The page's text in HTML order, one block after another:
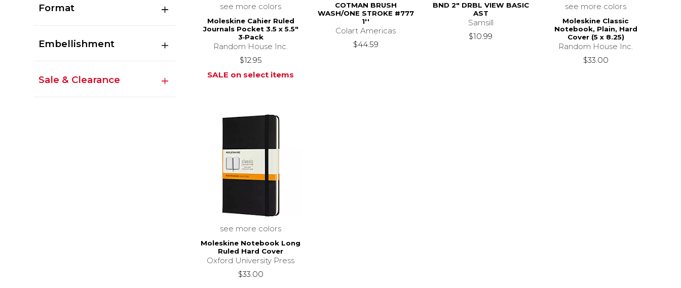
Format
Embellishment
Sale & Clearance
see more colors
Moleskine Cahier Ruled
Journals Pocket 3.5 x 5.5"
3‑Pack
Random House Inc.
$12.95
SALE on select items
COTMAN BRUSH
WASH/ONE STROKE #777
1''
Colart Americas
$44.59
BND 2" DRBL VIEW BASIC
AST
Samsill
$10.99
see more colors
Moleskine Classic
Notebook, Plain, Hard
Cover (5 x 8.25)
Random House Inc.
$33.00
see more colors
Moleskine Notebook Long
Ruled Hard Cover
Oxford University Press
$33.00